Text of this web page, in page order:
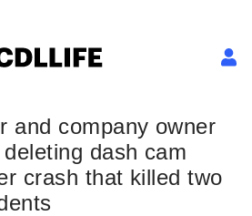
and company owner
dash cam
crash that killed two